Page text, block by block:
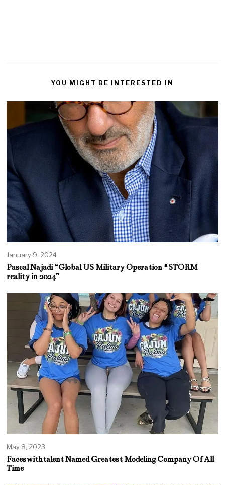
YOU MIGHT BE INTERESTED IN
January 9, 2024
Pascal Najadi “Global US Military Operation #STORM
reality in 2024”
May 8, 2023
Faceswithtalent Named Greatest Modeling Company Of All
Time